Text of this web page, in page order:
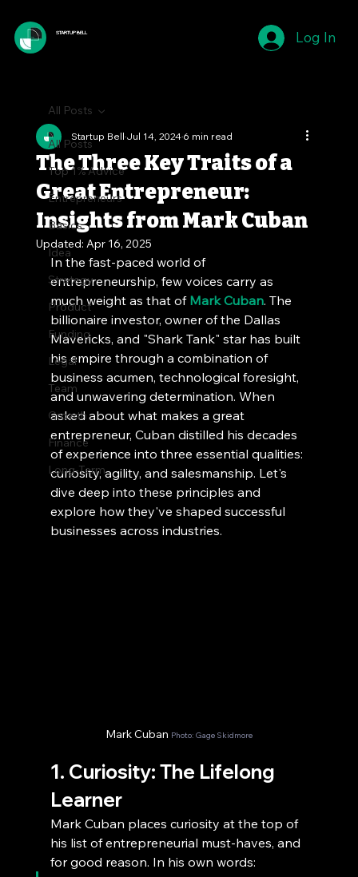
STARTUP BELL Log In
All Posts
Top 1% Advice
Entrepreneurs
Basics
Idea
Strategy
Product
Funding
Legal
Team
Growth
Finance
Long-Term
All Posts
The Three Key Traits of a
Great Entrepreneur:
Insights from Mark Cuban
Startup BellJul 14, 20246 min read
Updated: Apr 16, 2025
In the fast-paced world of
entrepreneurship, few voices carry as
much weight as that of Mark Cuban. The
billionaire investor, owner of the Dallas
Mavericks, and "Shark Tank" star has built
his empire through a combination of
business acumen, technological foresight,
and unwavering determination. When
asked about what makes a great
entrepreneur, Cuban distilled his decades
of experience into three essential qualities:
curiosity, agility, and salesmanship. Let's
dive deep into these principles and
explore how they've shaped successful
businesses across industries.
Mark Cuban Photo: Gage Skidmore
1. Curiosity: The Lifelong
Learner
Mark Cuban places curiosity at the top of
his list of entrepreneurial must-haves, and
for good reason. In his own words: